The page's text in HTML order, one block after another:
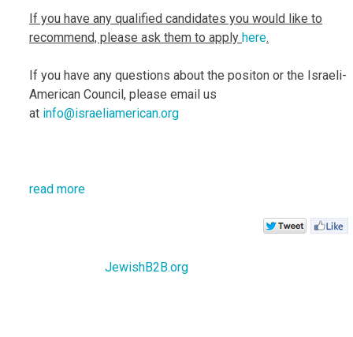
If you have any qualified candidates you would like to
recommend, please ask them to apply here.
If you have any questions about the positon or the Israeli-
American Council, please email us
at info@israeliamerican.org
read more
JewishB2B.org